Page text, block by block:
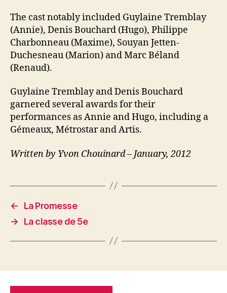
The cast notably included Guylaine Tremblay
(Annie), Denis Bouchard (Hugo), Philippe
Charbonneau (Maxime), Souyan Jetten-
Duchesneau (Marion) and Marc Béland
(Renaud).
Guylaine Tremblay and Denis Bouchard
garnered several awards for their
performances as Annie and Hugo, including a
Gémeaux, Métrostar and Artis.
Written by Yvon Chouinard – January, 2012
←
La Promesse
→
La classe de 5e